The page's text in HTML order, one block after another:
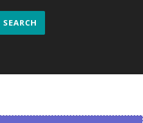
SEARCH